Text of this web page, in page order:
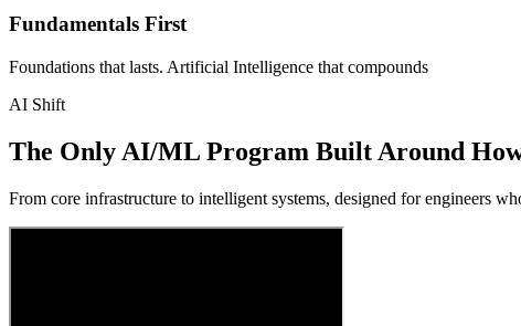
Fundamentals First
Foundations that lasts. Artificial Intelligence that compounds
AI Shift
The Only AI/ML Program Built Around
From core infrastructure to intelligent systems, designed for engineers